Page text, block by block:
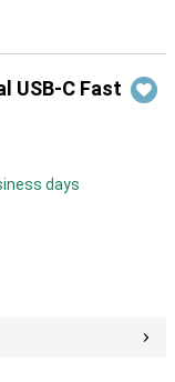
USB-C Fast
days